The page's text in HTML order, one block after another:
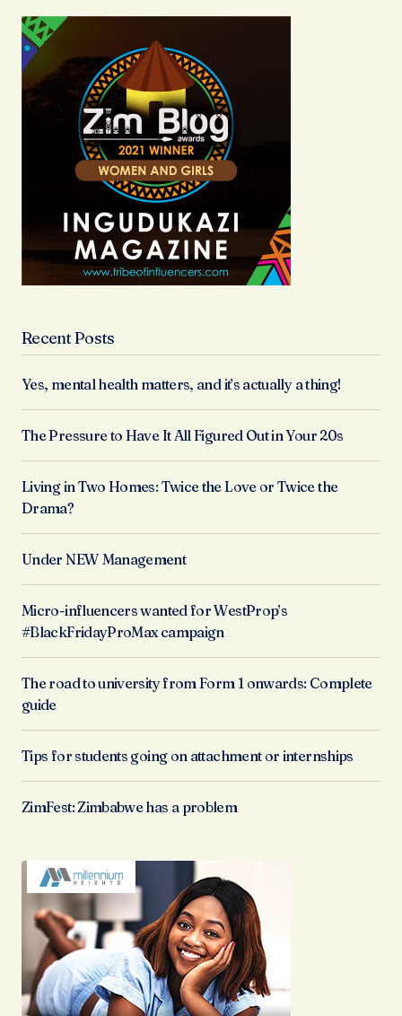
Recent Posts
Yes, mental health matters, and it’s actually a thing!
The Pressure to Have It All Figured Out in Your 20s
Living in Two Homes: Twice the Love or Twice the
Drama?
Under NEW Management
Micro-influencers wanted for WestProp’s
#BlackFridayProMax campaign
The road to university from Form 1 onwards: Complete
guide
Tips for students going on attachment or internships
ZimFest: Zimbabwe has a problem